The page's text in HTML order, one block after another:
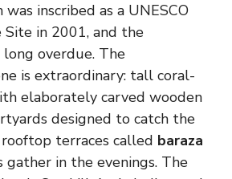
inscribed as a UNESCO
in 2001, and the
overdue. The
is extraordinary: tall coral-
elaborately carved wooden
designed to catch the
rooftop terraces called baraza
gather in the evenings. The